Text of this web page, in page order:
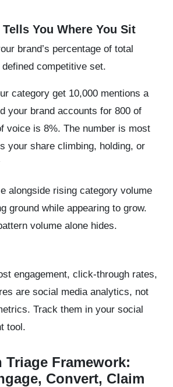
You Where You Sit
brand’s percentage of total
competitive set.
category get 10,000 mentions a
your brand accounts for 800 of
voice is 8%. The number is most
your share climbing, holding, or
alongside rising category volume
ground while appearing to grow.
volume alone hides.
engagement, click-through rates,
are social media analytics, not
Track them in your social
tool.
Triage Framework:
Convert, Claim